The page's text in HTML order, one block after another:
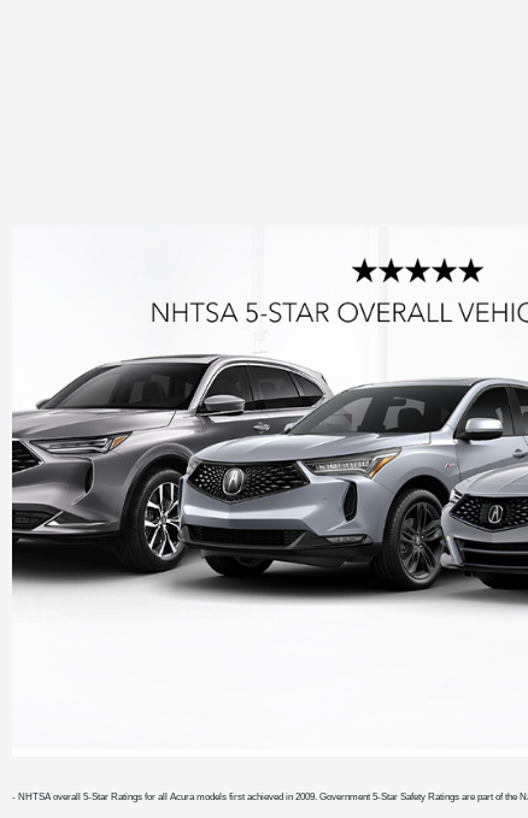
- NHTSA overall 5-Star Ratings for all Acura models first achieved in 2009. Government 5-Star Safety Ratings are part of